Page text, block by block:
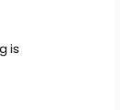
is